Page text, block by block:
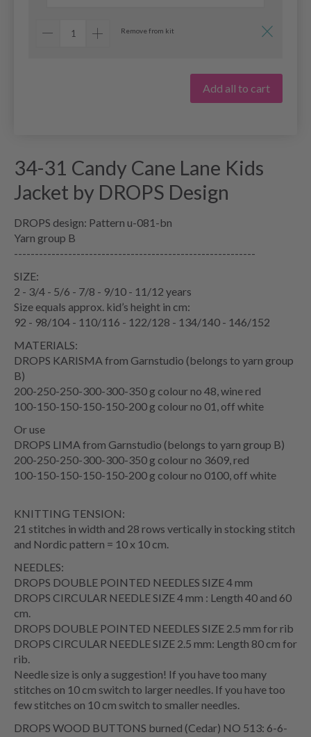
Remove from kit
Add all to cart
34-31 Candy Cane Lane Kids
Jacket by DROPS Design
DROPS design: Pattern u-081-bn
Yarn group B
----------------------------------------------------------
SIZE:
2 - 3/4 - 5/6 - 7/8 - 9/10 - 11/12 years
Size equals approx. kid’s height in cm:
92 - 98/104 - 110/116 - 122/128 - 134/140 - 146/152
MATERIALS:
DROPS KARISMA from Garnstudio (belongs to yarn group
B)
200-250-250-300-300-350 g colour no 48, wine red
100-150-150-150-150-200 g colour no 01, off white
Or use
DROPS LIMA from Garnstudio (belongs to yarn group B)
200-250-250-300-300-350 g colour no 3609, red
100-150-150-150-150-200 g colour no 0100, off white
KNITTING TENSION:
21 stitches in width and 28 rows vertically in stocking stitch
and Nordic pattern = 10 x 10 cm.
NEEDLES:
DROPS DOUBLE POINTED NEEDLES SIZE 4 mm
DROPS CIRCULAR NEEDLE SIZE 4 mm : Length 40 and 60
cm.
DROPS DOUBLE POINTED NEEDLES SIZE 2.5 mm for rib
DROPS CIRCULAR NEEDLE SIZE 2.5 mm: Length 80 cm for
rib.
Needle size is only a suggestion! If you have too many
stitches on 10 cm switch to larger needles. If you have too
few stitches on 10 cm switch to smaller needles.
DROPS WOOD BUTTONS burned (Cedar) NO 513: 6-6-